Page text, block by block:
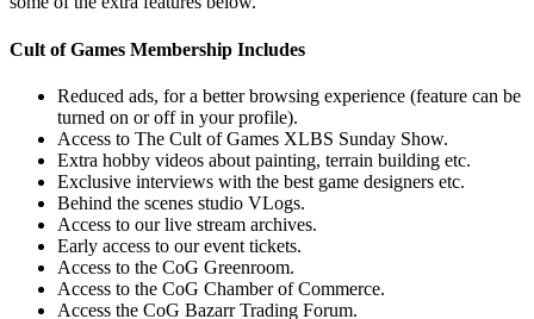
Cult of Games Membership Includes
Reduced ads, for a better browsing experience (feature can be
turned on or off in your profile).
Access to The Cult of Games XLBS Sunday Show.
Extra hobby videos about painting, terrain building etc.
Exclusive interviews with the best game designers etc.
Behind the scenes studio VLogs.
Access to our live stream archives.
Early access to our event tickets.
Access to the CoG Greenroom.
Access to the CoG Chamber of Commerce.
Access the CoG Bazarr Trading Forum.